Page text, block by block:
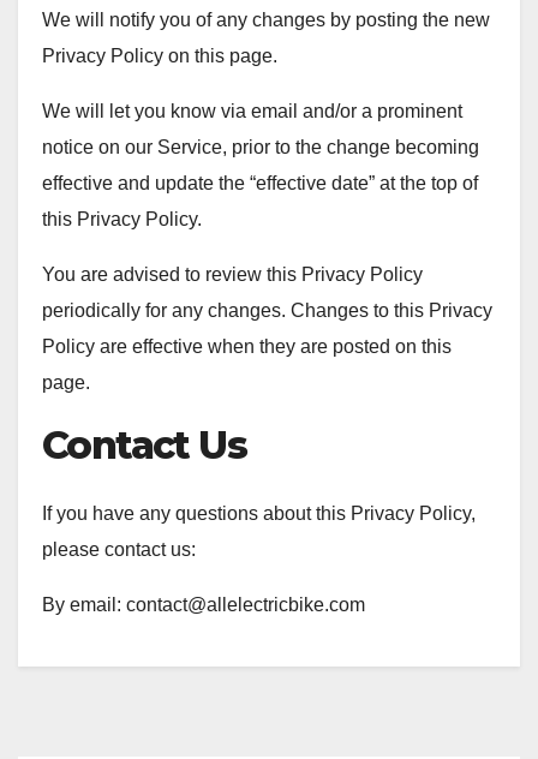
We will notify you of any changes by posting the new
Privacy Policy on this page.
We will let you know via email and/or a prominent
notice on our Service, prior to the change becoming
effective and update the “effective date” at the top of
this Privacy Policy.
You are advised to review this Privacy Policy
periodically for any changes. Changes to this Privacy
Policy are effective when they are posted on this
page.
Contact Us
If you have any questions about this Privacy Policy,
please contact us:
By email: contact@allelectricbike.com